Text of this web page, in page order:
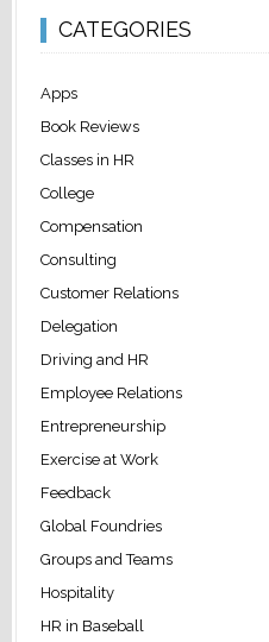
CATEGORIES
Apps
Book Reviews
Classes in HR
College
Compensation
Consulting
Customer Relations
Delegation
Driving and HR
Employee Relations
Entrepreneurship
Exercise at Work
Feedback
Global Foundries
Groups and Teams
Hospitality
HR in Baseball